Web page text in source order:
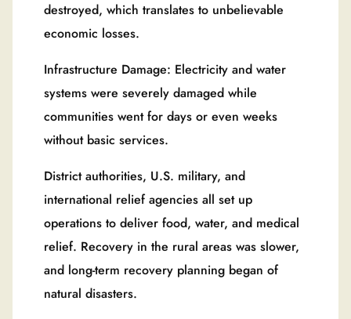
destroyed, which translates to unbelievable
economic losses.
Infrastructure Damage: Electricity and water
systems were severely damaged while
communities went for days or even weeks
without basic services.
District authorities, U.S. military, and
international relief agencies all set up
operations to deliver food, water, and medical
relief. Recovery in the rural areas was slower,
and long-term recovery planning began of
natural disasters.